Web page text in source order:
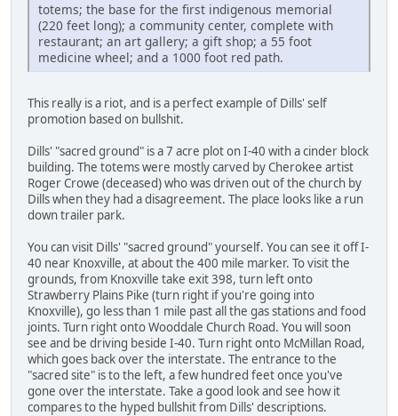
totems; the base for the first indigenous memorial
(220 feet long); a community center, complete with
restaurant; an art gallery; a gift shop; a 55 foot
medicine wheel; and a 1000 foot red path.
This really is a riot, and is a perfect example of Dills' self
promotion based on bullshit.
Dills' "sacred ground" is a 7 acre plot on I-40 with a cinder block
building. The totems were mostly carved by Cherokee artist
Roger Crowe (deceased) who was driven out of the church by
Dills when they had a disagreement. The place looks like a run
down trailer park.
You can visit Dills' "sacred ground" yourself. You can see it off I-
40 near Knoxville, at about the 400 mile marker. To visit the
grounds, from Knoxville take exit 398, turn left onto
Strawberry Plains Pike (turn right if you're going into
Knoxville), go less than 1 mile past all the gas stations and food
joints. Turn right onto Wooddale Church Road. You will soon
see and be driving beside I-40. Turn right onto McMillan Road,
which goes back over the interstate. The entrance to the
"sacred site" is to the left, a few hundred feet once you've
gone over the interstate. Take a good look and see how it
compares to the hyped bullshit from Dills' descriptions.